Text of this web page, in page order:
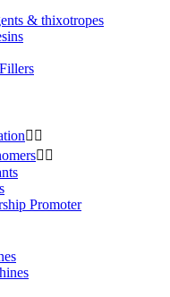
& thixotropes
 
 
Promoter